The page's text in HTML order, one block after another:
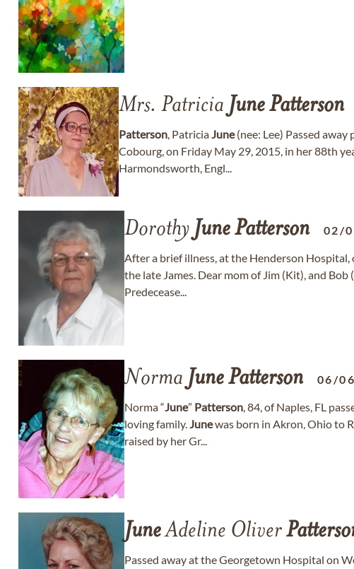
Mrs. Patricia JunePatterson
Patterson, PatriciaJune(nee: Lee) Passed away
Cobourg, on Friday May 29, 2015, in her 88th
Harmondsworth, Engl...
Dorothy JunePatterson 02/
After a brief illness, at the Henderson
the late James. Dear mom of Jim (Kit), and
Predecease...
Norma JunePatterson 06/
Norma “June” Patterson, 84, of Naples, FL
loving family.Junewas born in Akron, Ohio to
raised by her Gr...
JuneAdeline Oliver
Passed away at the Georgetown Hospital on